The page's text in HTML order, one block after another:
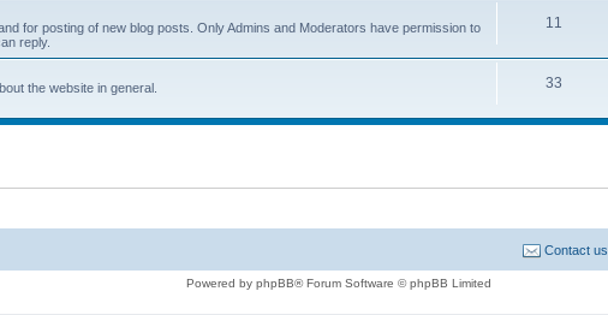
for posting of new blog posts. Only Admins and Moderators have permission to
reply.
11
the website in general. 33
Contact us
Powered by phpBB® Forum Software © phpBB Limited